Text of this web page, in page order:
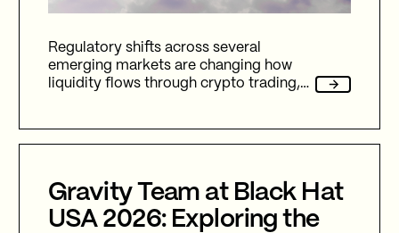
Regulatory shifts across several
emerging markets are changing how
liquidity flows through crypto trading,
Gravity Team at Black Hat
USA 2026: Exploring the